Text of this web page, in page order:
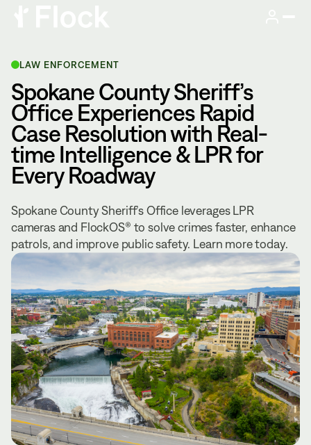
LAW ENFORCEMENT
Spokane County Sheriff’s
Office Experiences Rapid
Case Resolution with Real-
time Intelligence & LPR for
Every Roadway
Spokane County Sheriff’s Office leverages LPR
cameras and FlockOS® to solve crimes faster, enhance
patrols, and improve public safety. Learn more today.